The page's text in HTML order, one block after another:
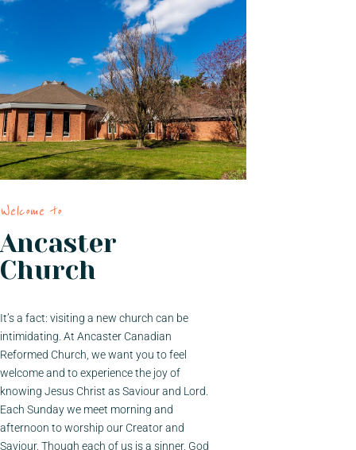
Welcome to
Ancaster
Church
It’s a fact: visiting a new church can be
intimidating. At Ancaster Canadian
Reformed Church, we want you to feel
welcome and to experience the joy of
knowing Jesus Christ as Saviour and Lord.
Each Sunday we meet morning and
afternoon to worship our Creator and
Saviour. Though each of us is a sinner, God